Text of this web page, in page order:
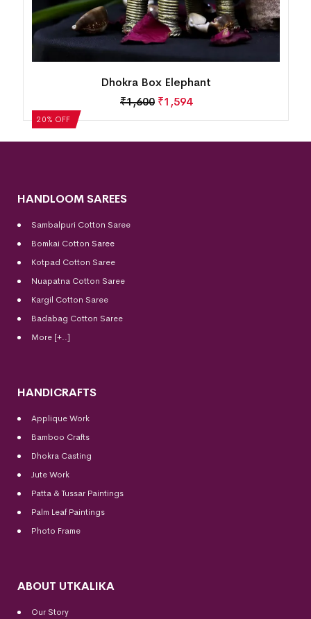
20% OFF
Dhokra Box Elephant
₹1,600 ₹1,594
HANDLOOM SAREES
Sambalpuri Cotton Saree
Bomkai Cotton Saree
Kotpad Cotton Saree
Nuapatna Cotton Saree
Kargil Cotton Saree
Badabag Cotton Saree
More [+..]
HANDICRAFTS
Applique Work
Bamboo Crafts
Dhokra Casting
Jute Work
Patta & Tussar Paintings
Palm Leaf Paintings
Photo Frame
ABOUT UTKALIKA
Our Story